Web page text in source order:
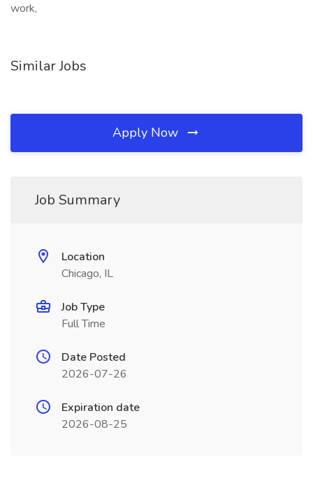
work,
Similar Jobs
Apply Now
Job Summary
Location
Chicago, IL
Job Type
Full Time
Date Posted
2026-07-26
Expiration date
2026-08-25